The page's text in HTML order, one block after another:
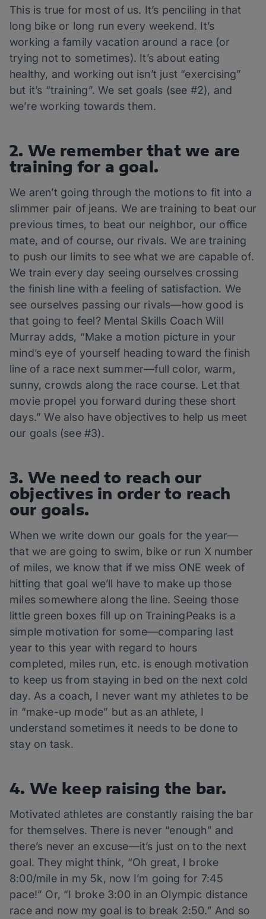
This is true for most of us. It’s penciling in that
long bike or long run every weekend. It’s
working a family vacation around a race (or
trying not to sometimes). It’s about eating
healthy, and working out isn’t just “exercising”
but it’s “training”. We set goals (see #2), and
we’re working towards them.
2. We remember that we are
training for a goal.
We aren’t going through the motions to fit into a
slimmer pair of jeans. We are training to beat our
previous times, to beat our neighbor, our office
mate, and of course, our rivals. We are training
to push our limits to see what we are capable of.
We train every day seeing ourselves crossing
the finish line with a feeling of satisfaction. We
see ourselves passing our rivals—how good is
that going to feel? Mental Skills Coach Will
Murray adds, “Make a motion picture in your
mind’s eye of yourself heading toward the finish
line of a race next summer—full color, warm,
sunny, crowds along the race course. Let that
movie propel you forward during these short
days.” We also have objectives to help us meet
our goals (see #3).
3. We need to reach our
objectives in order to reach
our goals.
When we write down our goals for the year—
that we are going to swim, bike or run X number
of miles, we know that if we miss ONE week of
hitting that goal we’ll have to make up those
miles somewhere along the line. Seeing those
little green boxes fill up on TrainingPeaks is a
simple motivation for some—comparing last
year to this year with regard to hours
completed, miles run, etc. is enough motivation
to keep us from staying in bed on the next cold
day. As a coach, I never want my athletes to be
in “make-up mode” but as an athlete, I
understand sometimes it needs to be done to
stay on task.
4. We keep raising the bar.
Motivated athletes are constantly raising the bar
for themselves. There is never “enough” and
there’s never an excuse—it’s just on to the next
goal. They might think, “Oh great, I broke
8:00/mile in my 5k, now I’m going for 7:45
pace!” Or, “I broke 3:00 in an Olympic distance
race and now my goal is to break 2:50.” And so